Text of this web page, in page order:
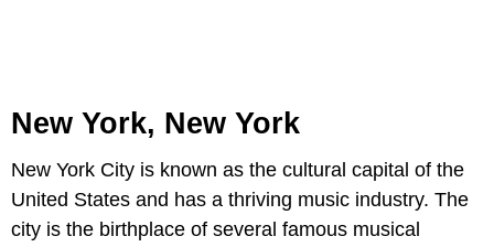
New York, New York
New York City is known as the cultural capital of the
United States and has a thriving music industry. The
city is the birthplace of several famous musical